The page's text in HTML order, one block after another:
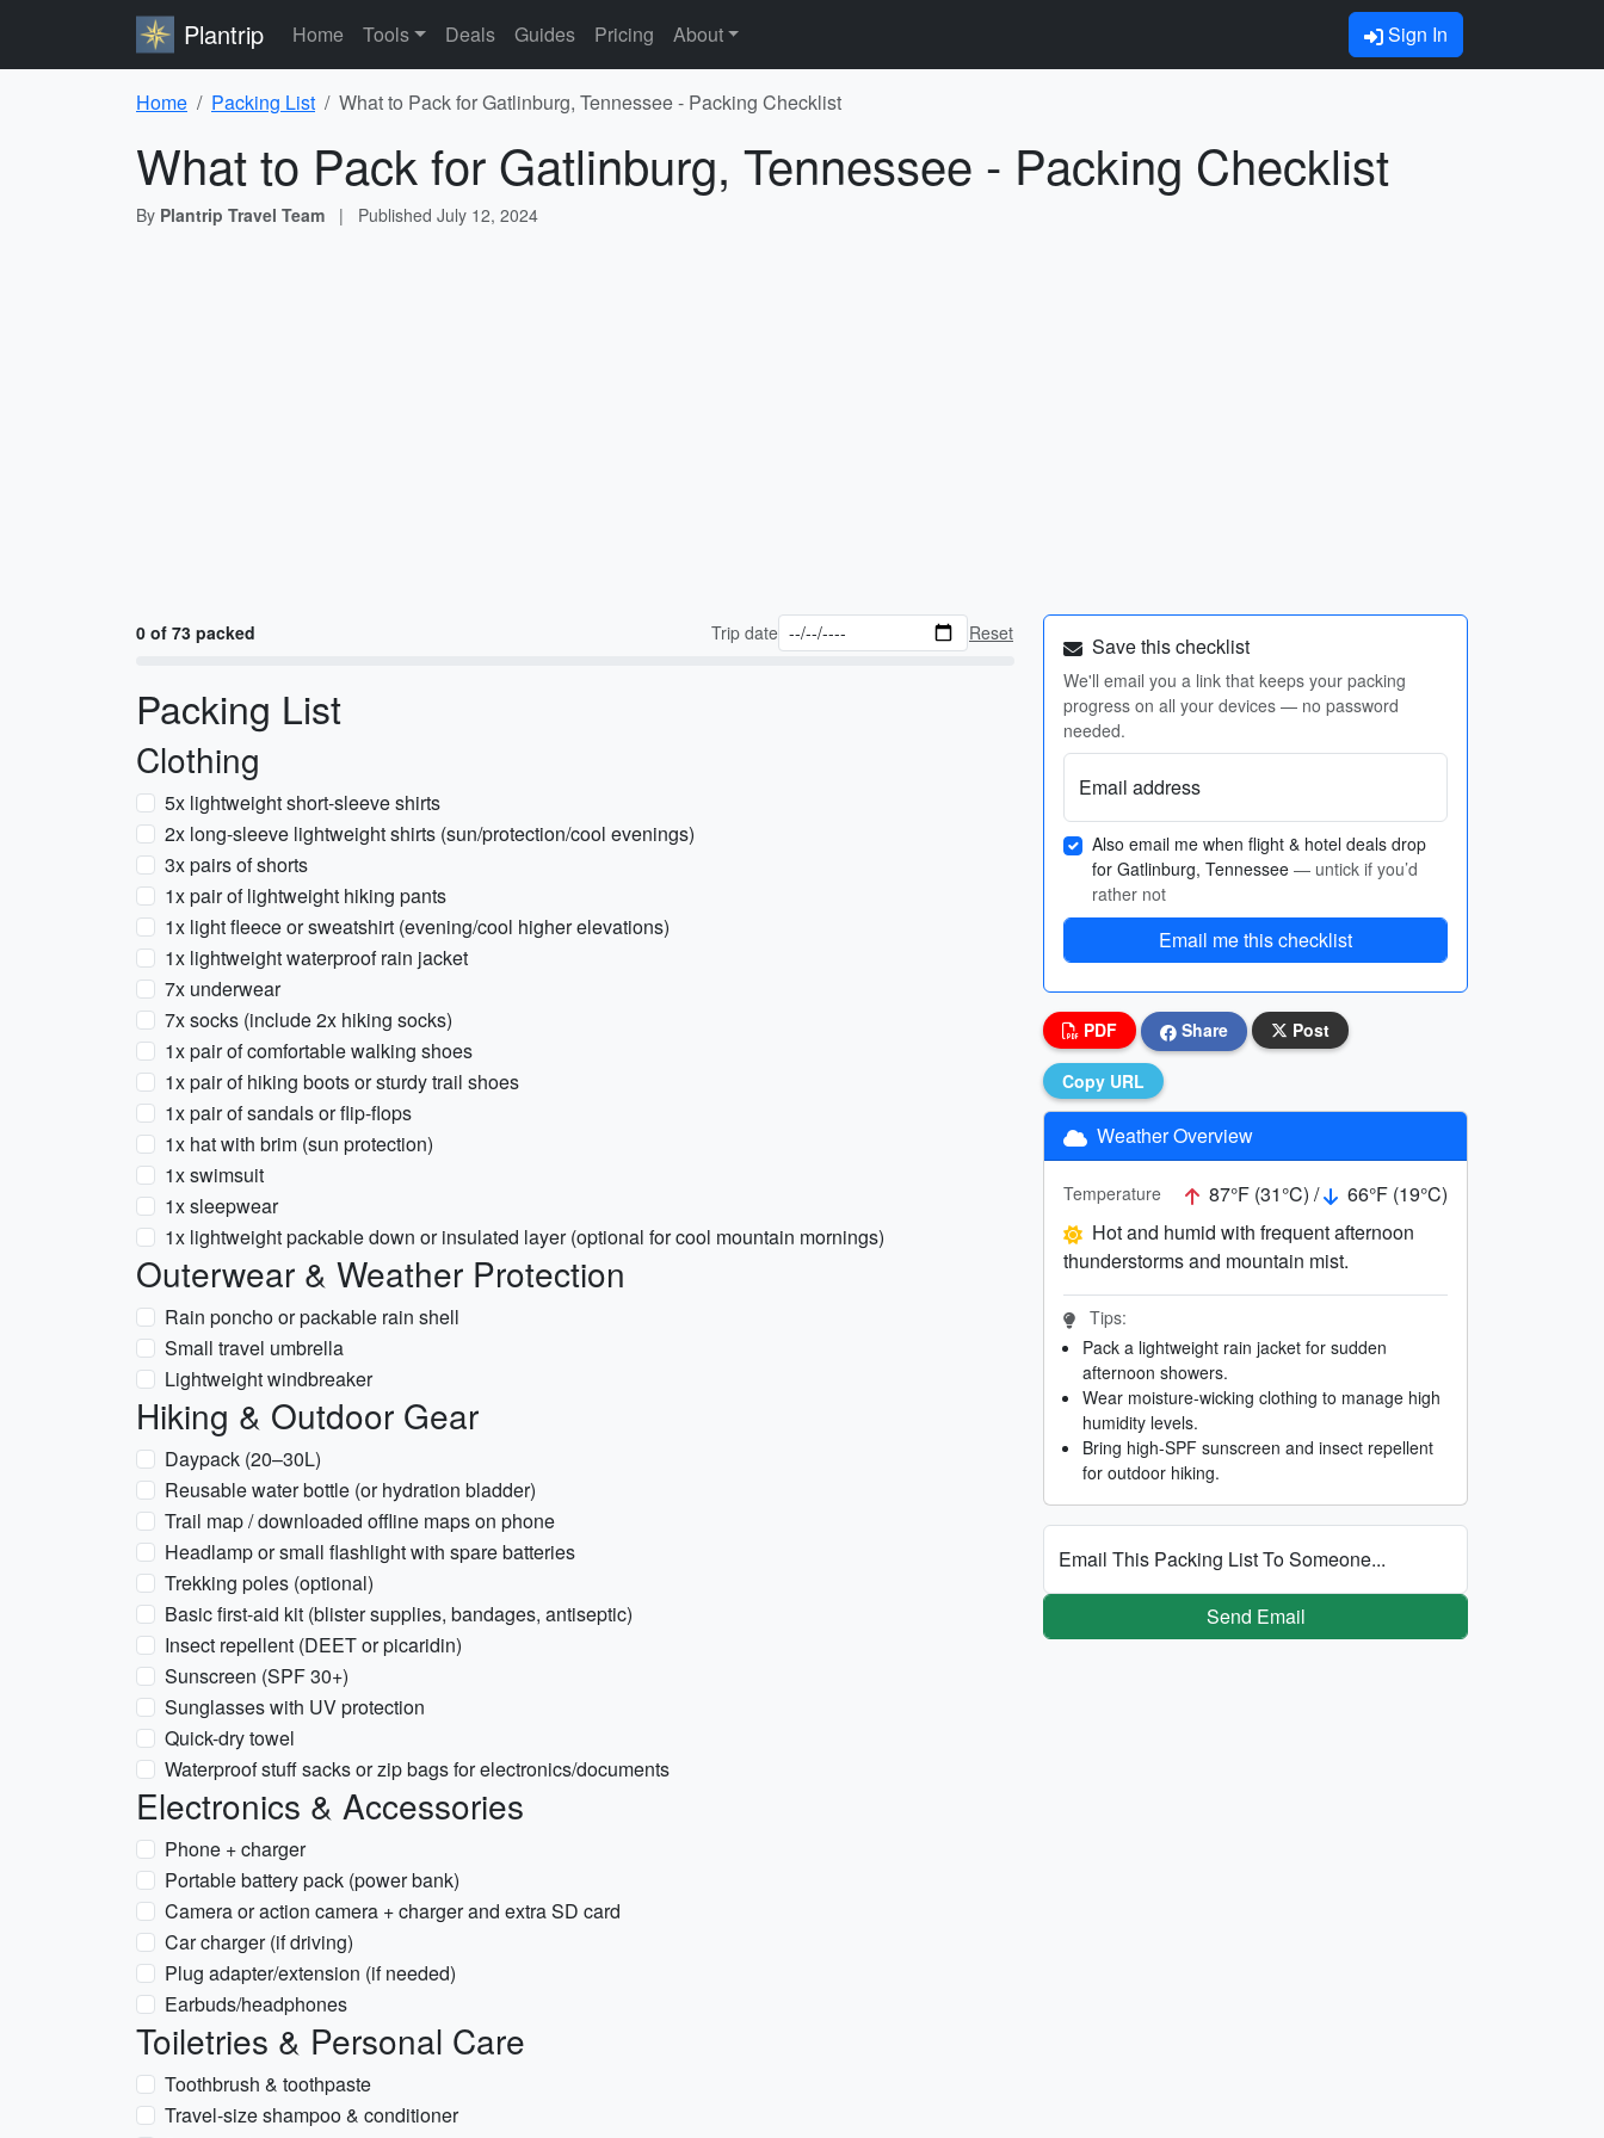
Plantrip Home Tools Deals Guides Pricing About Sign In
Home Packing List What to Pack for Gatlinburg, Tennessee - Packing Checklist
What to Pack for Gatlinburg, Tennessee - Packing Checklist
By Plantrip Travel Team | Published July 12, 2024
0 of 73 packed Trip date Reset
Packing List
Clothing
5x lightweight short-sleeve shirts
2x long-sleeve lightweight shirts (sun/protection/cool evenings)
3x pairs of shorts
1x pair of lightweight hiking pants
1x light fleece or sweatshirt (evening/cool higher elevations)
1x lightweight waterproof rain jacket
7x underwear
7x socks (include 2x hiking socks)
1x pair of comfortable walking shoes
1x pair of hiking boots or sturdy trail shoes
1x pair of sandals or flip-flops
1x hat with brim (sun protection)
1x swimsuit
1x sleepwear
1x lightweight packable down or insulated layer (optional for cool mountain mornings)
Outerwear & Weather Protection
Rain poncho or packable rain shell
Small travel umbrella
Lightweight windbreaker
Hiking & Outdoor Gear
Daypack (20–30L)
Reusable water bottle (or hydration bladder)
Trail map / downloaded offline maps on phone
Headlamp or small flashlight with spare batteries
Trekking poles (optional)
Basic first-aid kit (blister supplies, bandages, antiseptic)
Insect repellent (DEET or picaridin)
Sunscreen (SPF 30+)
Sunglasses with UV protection
Quick-dry towel
Waterproof stuff sacks or zip bags for electronics/documents
Electronics & Accessories
Phone + charger
Portable battery pack (power bank)
Camera or action camera + charger and extra SD card
Car charger (if driving)
Plug adapter/extension (if needed)
Earbuds/headphones
Toiletries & Personal Care
Toothbrush & toothpaste
Travel-size shampoo & conditioner
Save this checklist
We'll email you a link that keeps your packing
progress on all your devices — no password
needed.
Email address
Also email me when flight & hotel deals drop
for Gatlinburg, Tennessee — untick if you’d
rather not
Email me this checklist
PDF Share Post
Copy URL
Weather Overview
Temperature 87°F (31°C) /
66°F (19°C)
Hot and humid with frequent afternoon
thunderstorms and mountain mist.
Tips:
Pack a lightweight rain jacket for sudden
afternoon showers.
Wear moisture-wicking clothing to manage high
humidity levels.
Bring high-SPF sunscreen and insect repellent
for outdoor hiking.
Email This Packing List To Someone...
Send Email